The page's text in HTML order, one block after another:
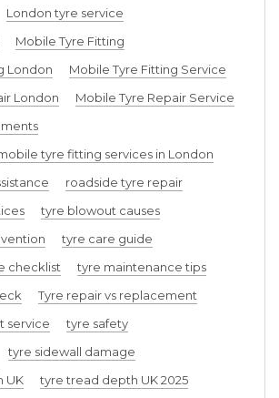
London tyre service
Mobile Tyre Fitting
London
Mobile Tyre Fitting Service
London
Mobile Tyre Repair Service
tyre fitting services in London
roadside tyre repair
tyre blowout causes
tyre care guide
checklist
tyre maintenance tips
Tyre repair vs replacement
service
tyre safety
tyre sidewall damage
UK
tyre tread depth UK 2025